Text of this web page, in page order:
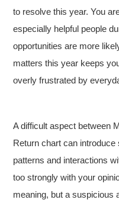
to resolve this year. You
especially helpful people
opportunities are more
matters this year keeps
overly frustrated by
A difficult aspect between
Return chart can
patterns and interactions
too strongly with your
meaning, but a suspicious